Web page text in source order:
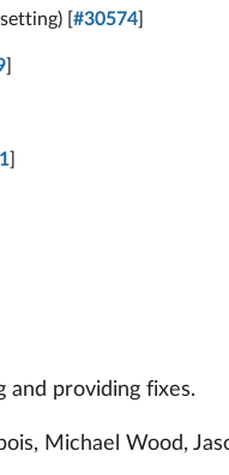
[ #30574
and providing fixes.
Michael Wood,